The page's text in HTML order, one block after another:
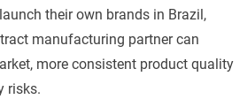
their own brands in Brazil,
manufacturing partner can
more consistent product quality
risks.